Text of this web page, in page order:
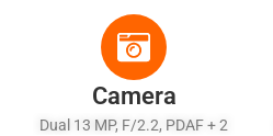
Camera
Dual 13 MP, F/2.2, PDAF + 2